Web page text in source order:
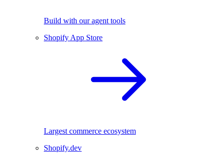
Build with our agent tools
Shopify App Store
Largest commerce ecosystem
Shopify.dev